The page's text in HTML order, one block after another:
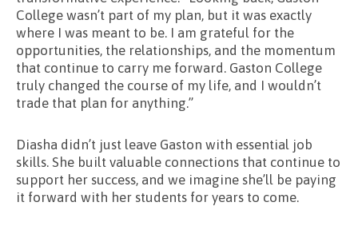
College wasn’t part of my plan, but it was exactly
where I was meant to be. I am grateful for the
opportunities, the relationships, and the momentum
that continue to carry me forward. Gaston College
truly changed the course of my life, and I wouldn’t
trade that plan for anything.”
Diasha didn’t just leave Gaston with essential job
skills. She built valuable connections that continue to
support her success, and we imagine she’ll be paying
it forward with her students for years to come.